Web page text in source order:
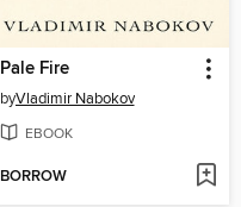
Pale Fire
byVladimir Nabokov
EBOOK
BORROW